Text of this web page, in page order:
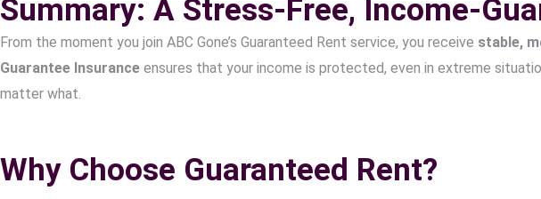
Summary: A Stress-Free, Income-
From the moment you join ABC Gone’s Guaranteed Rent service, you receive stable,
Guarantee Insurance ensures that your income is protected, even in extreme
matter what.
Why Choose Guaranteed Rent?